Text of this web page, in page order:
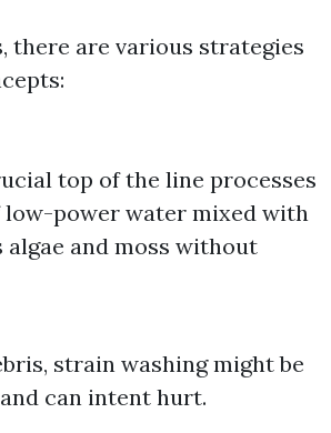
there are various strategies
top of the line processes
low-power water mixed with
and moss without
strain washing might be
can intent hurt.